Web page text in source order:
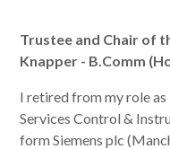
Trustee and Chair of
Knapper - B.Comm
I retired from my role
Services Control &
form Siemens plc